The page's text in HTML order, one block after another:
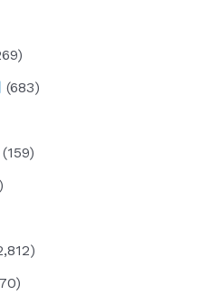
(683)
(159)